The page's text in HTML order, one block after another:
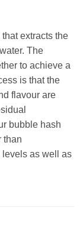
extracts the
The
to achieve a
is that the
flavour are
bubble hash
than
levels as well as